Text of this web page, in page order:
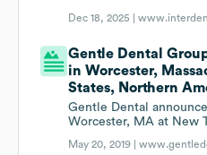
Dec 18, 2025 |
Gentle Dental
in Worcester,
States, Northern
Gentle Dental
Worcester, MA at New
May 20, 2019 |